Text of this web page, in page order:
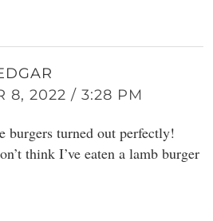
8, 2022 / 3:28 PM
turned out perfectly!
think I’ve eaten a lamb burger